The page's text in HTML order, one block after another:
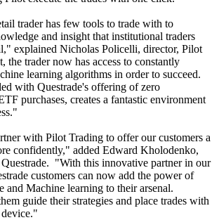
trader has few tools to trade with to
and insight that institutional traders
explained Nicholas Policelli, director, Pilot
trader now has access to constantly
learning algorithms in order to succeed.
with Questrade's offering of zero
purchases, creates a fantastic environment
with Pilot Trading to offer our customers a
confidently," added Edward Kholodenko,
"With this innovative partner in our
customers can now add the power of
Machine learning to their arsenal.
guide their strategies and place trades with